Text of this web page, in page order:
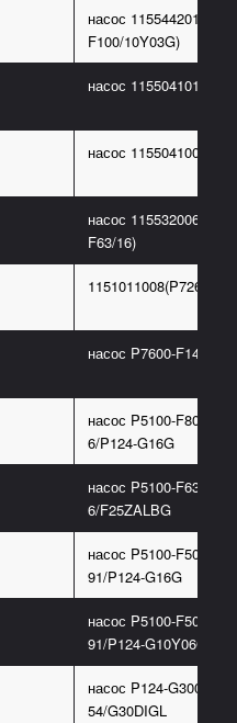
насос
F100/10Y03G)
насос
насос
насос
F63/16)
1151011008(P7260-
насос P7600-F140L
насос P5100-
6/P124-G16G
насос P5100-
6/F25ZALBG
насос P5100-F50NI367
91/P124-G16G
насос P5100-F50NI367
91/P124-G10Y06G
насос P124-G30085BL
54/G30DIGL